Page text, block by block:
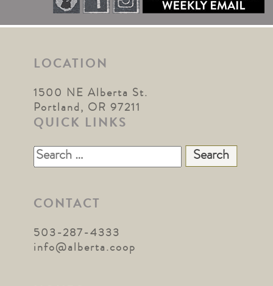
LOCATION
1500 NE Alberta St.
Portland, OR 97211
QUICK LINKS
Search
for:
CONTACT
503-287-4333
info@alberta.coop